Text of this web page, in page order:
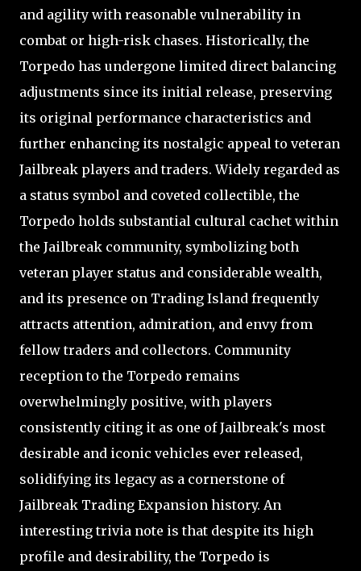
and agility with reasonable vulnerability in
combat or high-risk chases. Historically, the
Torpedo has undergone limited direct balancing
adjustments since its initial release, preserving
its original performance characteristics and
further enhancing its nostalgic appeal to veteran
Jailbreak players and traders. Widely regarded as
a status symbol and coveted collectible, the
Torpedo holds substantial cultural cachet within
the Jailbreak community, symbolizing both
veteran player status and considerable wealth,
and its presence on Trading Island frequently
attracts attention, admiration, and envy from
fellow traders and collectors. Community
reception to the Torpedo remains
overwhelmingly positive, with players
consistently citing it as one of Jailbreak's most
desirable and iconic vehicles ever released,
solidifying its legacy as a cornerstone of
Jailbreak Trading Expansion history. An
interesting trivia note is that despite its high
profile and desirability, the Torpedo is